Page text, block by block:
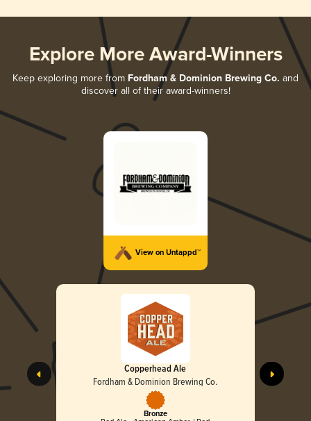
Explore More Award-Winners
Keep exploring more from Fordham & Dominion Brewing Co. and
discover all of their award-winners!
View on Untappd™
Copperhead Ale
Fordham & Dominion Brewing Co.
Bronze